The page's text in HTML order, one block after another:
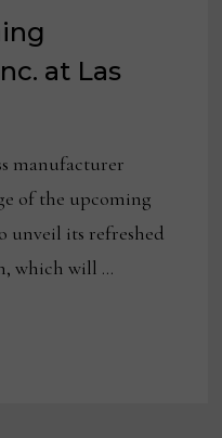
at Las
manufacturer
of the upcoming
unveil its refreshed
which will …